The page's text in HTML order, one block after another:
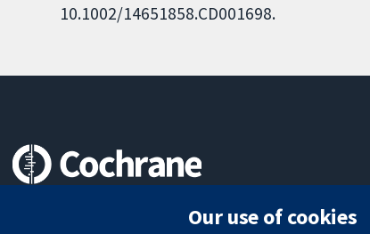
10.1002/14651858.CD001698.
Our use of cookies